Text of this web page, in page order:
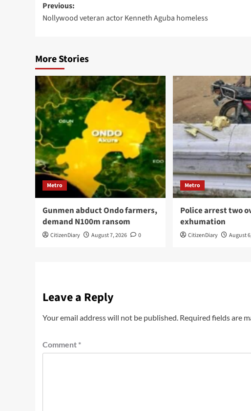
Previous:
Nollywood veteran actor Kenneth Aguba homeless
More Stories
Metro
Gunmen abduct Ondo farmers,
demand N100m ransom
CitizenDiary August 7, 2026 0
Metro
Police arrest two
exhumation
CitizenDiary August
Leave a Reply
Your email address will not be published. Required fields are
Comment *